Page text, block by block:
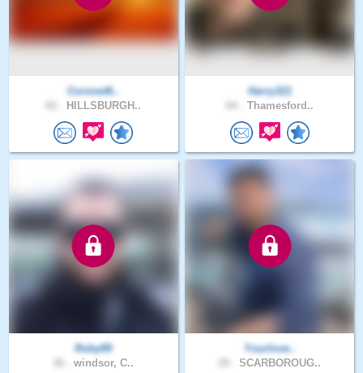
Coronet6..
HILLSBURGH..
Harry321
Thamesford..
Roby89
windsor, C..
Yourlove..
SCARBOROUG..